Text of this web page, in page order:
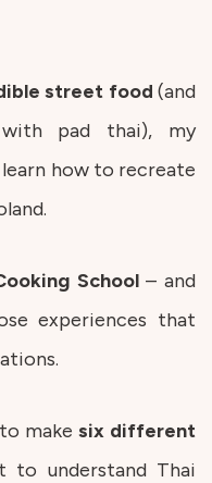
street food (and
pad thai), my
how to recreate
School– and
experiences that
to makesix different
to understand Thai